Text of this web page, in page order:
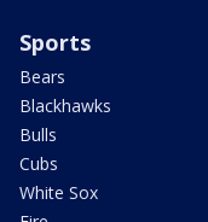
Sports
Bears
Blackhawks
Bulls
Cubs
White Sox